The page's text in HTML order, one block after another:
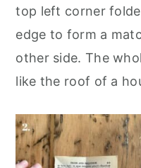
top left corner
edge to form a
other side. The
like the roof of a